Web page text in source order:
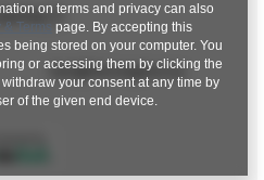
hurt@factoryprice.eu
on terms and privacy can also
& Terms page. By accepting this
being stored on your computer. You
or accessing them by clicking the
your consent at any time by
of the given end device.